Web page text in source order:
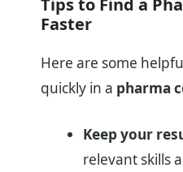
Tips to Find a
Faster
Here are some
quickly in a pharma
Keep your
relevant skills